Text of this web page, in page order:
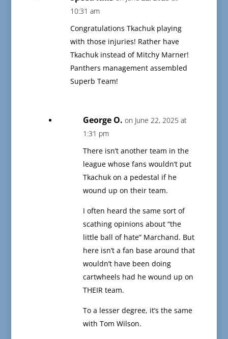
10:31 am
Congratulations Tkachuk playing
with those injuries! Rather have
Tkachuk instead of Mitchy Marner!
Panthers management assembled
Superb Team!
George O. on June 22, 2025 at
1:31 pm
There isn’t another team in the
league whose fans wouldn’t put
Tkachuk on a pedestal if he
wound up on their team.
I often heard the same sort of
scathing opinions about “the
little ball of hate” Marchand. But
here isn’t a fan base around that
wouldn’t have been doing
cartwheels had he wound up on
THEIR team.
To a lesser degree, it’s the same
with Tom Wilson.